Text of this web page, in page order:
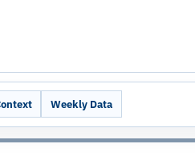
Weekly Data